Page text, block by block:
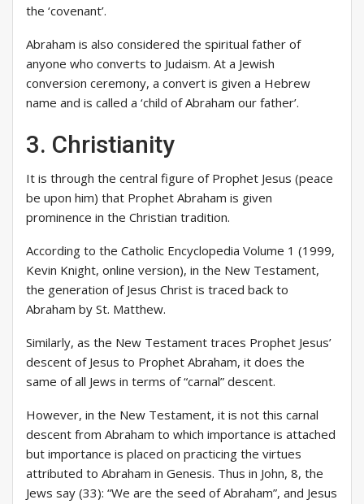
the ‘covenant’.
Abraham is also considered the spiritual father of
anyone who converts to Judaism. At a Jewish
conversion ceremony, a convert is given a Hebrew
name and is called a ‘child of Abraham our father’.
3. Christianity
It is through the central figure of Prophet Jesus (peace
be upon him) that Prophet Abraham is given
prominence in the Christian tradition.
According to the Catholic Encyclopedia Volume 1 (1999,
Kevin Knight, online version), in the New Testament,
the generation of Jesus Christ is traced back to
Abraham by St. Matthew.
Similarly, as the New Testament traces Prophet Jesus’
descent of Jesus to Prophet Abraham, it does the
same of all Jews in terms of “carnal” descent.
However, in the New Testament, it is not this carnal
descent from Abraham to which importance is attached
but importance is placed on practicing the virtues
attributed to Abraham in Genesis. Thus in John, 8, the
Jews say (33): “We are the seed of Abraham”, and Jesus